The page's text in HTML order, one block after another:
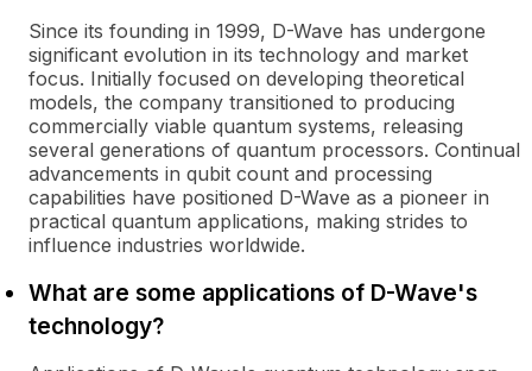
Since its founding in 1999, D-Wave has undergone
significant evolution in its technology and market
focus. Initially focused on developing theoretical
models, the company transitioned to producing
commercially viable quantum systems, releasing
several generations of quantum processors. Continual
advancements in qubit count and processing
capabilities have positioned D-Wave as a pioneer in
practical quantum applications, making strides to
influence industries worldwide.
What are some applications of D-Wave's
technology?